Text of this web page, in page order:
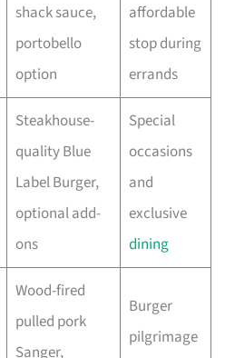
shack sauce,
portobello
option
affordable
stop during
errands
Steakhouse-
quality Blue
Label Burger,
optional add-
ons
Special
occasions
and
exclusive
dining
Wood-fired
pulled pork
Sanger,
Burger
pilgrimage